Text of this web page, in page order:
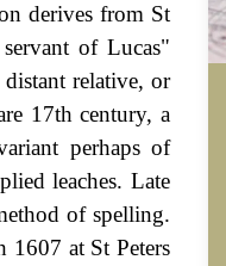
derives from St
of Lucas"
relative, or
17th century, a
perhaps of
leaches. Late
of spelling.
at St Peters